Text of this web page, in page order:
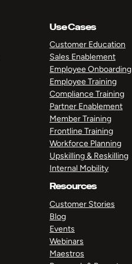
Use Cases
Customer Education
Sales Enablement
Employee Onboarding
Employee Training
Compliance Training
Partner Enablement
Member Training
Frontline Training
Workforce Planning
Upskilling & Reskilling
Internal Mobility
Resources
Customer Stories
Blog
Events
Webinars
Maestros